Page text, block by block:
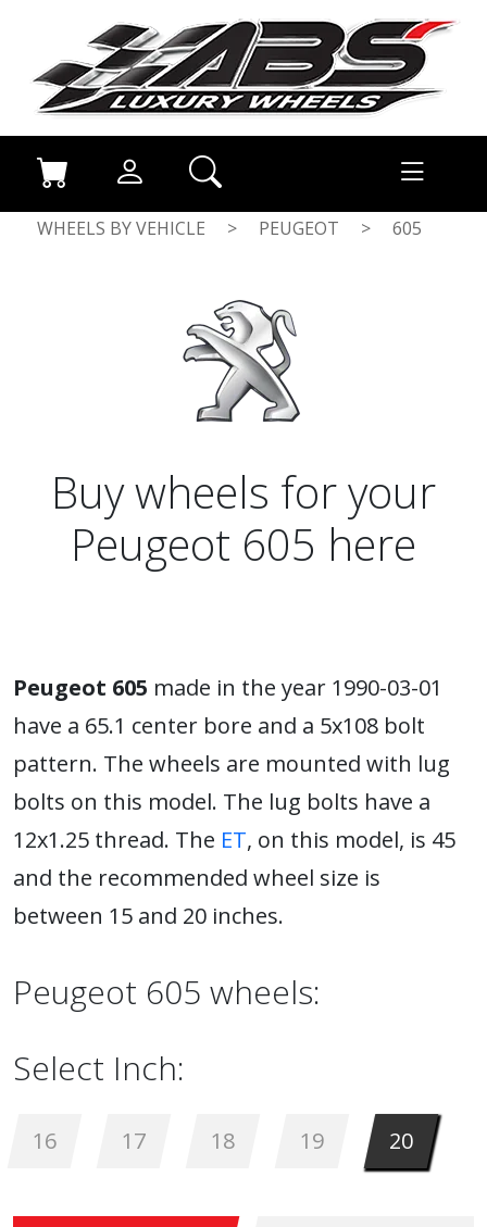
WHEELS BY VEHICLE > PEUGEOT > 605
Buy wheels for your
Peugeot 605 here
Peugeot 605 made in the year 1990-03-01
have a 65.1 center bore and a 5x108 bolt
pattern. The wheels are mounted with lug
bolts on this model. The lug bolts have a
12x1.25 thread. The ET, on this model, is 45
and the recommended wheel size is
between 15 and 20 inches.
Peugeot 605 wheels:
Select Inch:
16 17 18 19 20